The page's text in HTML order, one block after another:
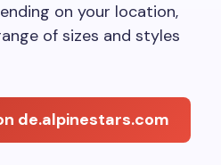
on your location,
of sizes and styles
de.alpinestars.com